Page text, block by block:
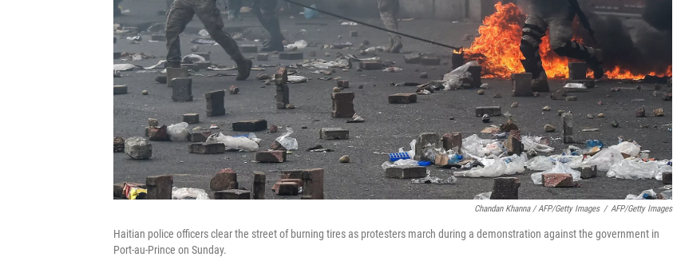
Chandan Khanna / AFP/Getty Images / AFP/Getty Images
Haitian police officers clear the street of burning tires as protesters march during a demonstration against the government in
Port-au-Prince on Sunday.